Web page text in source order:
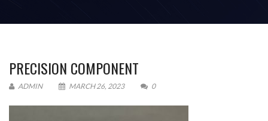
PRECISION COMPONENT
ADMIN MARCH 26, 2023 0